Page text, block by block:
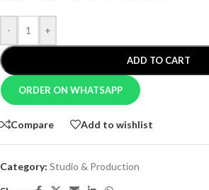
- +
ADD TO CART
ORDER ON WHATSAPP
Compare Add to wishlist
Category: Studio & Production